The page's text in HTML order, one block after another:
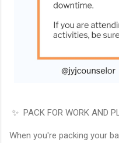
✨ PACK FOR WORK AND
When you're packing your